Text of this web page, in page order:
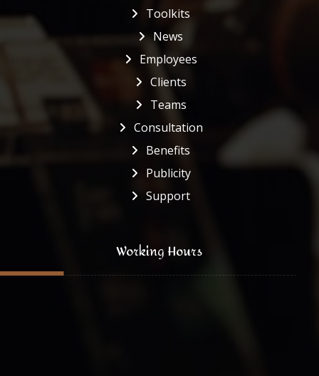
Toolkits
News
Employees
Clients
Teams
Consultation
Benefits
Publicity
Support
Working Hours